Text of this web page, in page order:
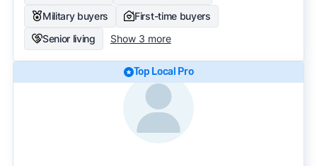
Military buyers
First-time buyers
Senior living
Show 3 more
Top Local Pro